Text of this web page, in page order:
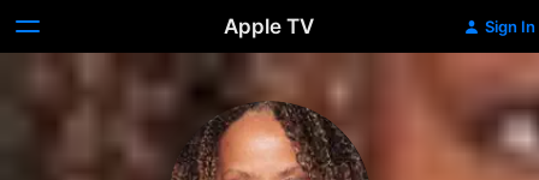
Apple TV Sign In